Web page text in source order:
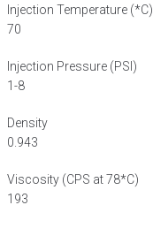
Injection Temperature (*C)
70
Injection Pressure (PSI)
1-8
Density
0.943
Viscosity (CPS at 78*C)
193